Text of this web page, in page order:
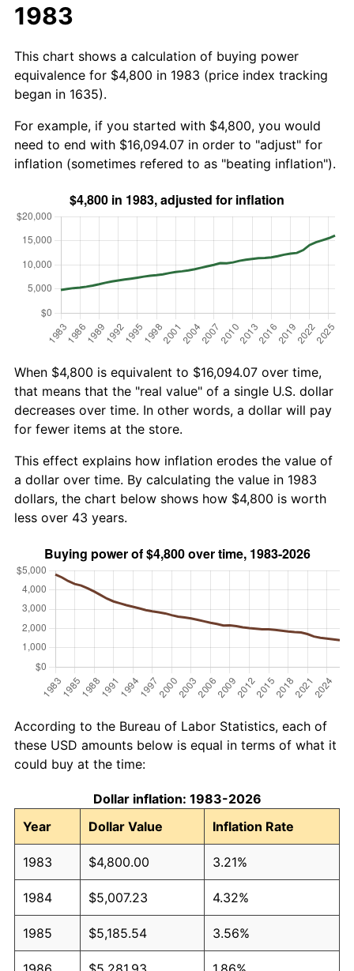
1983
This chart shows a calculation of buying power
equivalence for $4,800 in 1983 (price index tracking
began in 1635).
For example, if you started with $4,800, you would
need to end with $16,094.07 in order to "adjust" for
inflation (sometimes refered to as "beating inflation").
When $4,800 is equivalent to $16,094.07 over time,
that means that the "real value" of a single U.S. dollar
decreases over time. In other words, a dollar will pay
for fewer items at the store.
This effect explains how inflation erodes the value of
a dollar over time. By calculating the value in 1983
dollars, the chart below shows how $4,800 is worth
less over 43 years.
According to the Bureau of Labor Statistics, each of
these USD amounts below is equal in terms of what it
could buy at the time:
Dollar inflation: 1983-2026
Year
Dollar Value Inflation Rate
1983 $4,800.00 3.21%
1984 $5,007.23 4.32%
1985 $5,185.54 3.56%